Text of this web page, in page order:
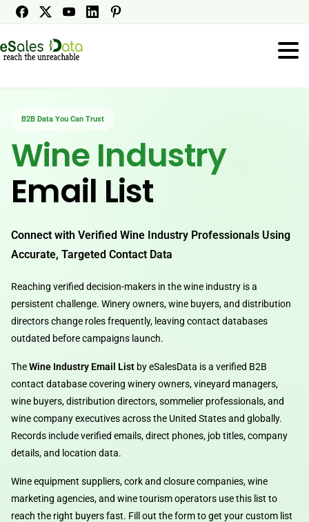
B2B Data You Can Trust
Wine Industry
Email List
Connect with Verified Wine Industry Professionals Using
Accurate, Targeted Contact Data
Reaching verified decision-makers in the wine industry is a
persistent challenge. Winery owners, wine buyers, and distribution
directors change roles frequently, leaving contact databases
outdated before campaigns launch.
TheWine Industry Email List by eSalesData is a verified B2B
contact database covering winery owners, vineyard managers,
wine buyers, distribution directors, sommelier professionals, and
wine company executives across the United States and globally.
Records include verified emails, direct phones, job titles, company
details, and location data.
Wine equipment suppliers, cork and closure companies, wine
marketing agencies, and wine tourism operators use this list to
reach the right buyers fast. Fill out the form to get your custom list